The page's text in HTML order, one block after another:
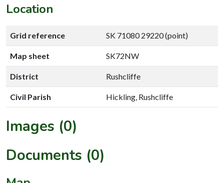
Location
Grid reference SK 71080 29220 (point)
Map sheet SK72NW
District Rushcliffe
Civil Parish Hickling, Rushcliffe
Images (0)
Documents (0)